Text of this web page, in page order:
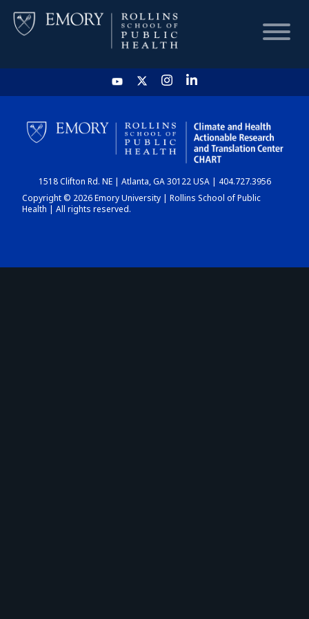
HOME
CHART
DASHBOARD
1518 Clifton Rd. NE | Atlanta, GA 30122 USA | 404.727.3956
Copyright © 2026 Emory University | Rollins School of Public
Health | All rights reserved.